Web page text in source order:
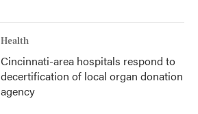
Health
Cincinnati-area hospitals respond to
decertification of local organ donation
agency